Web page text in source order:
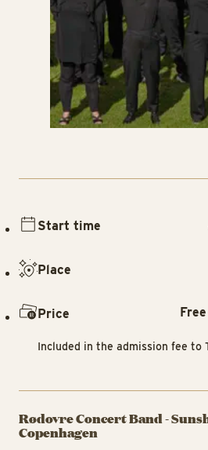
Rødovre Concert Band -
Copenhagen
Start time
Place
Price
Included in the admission fee to